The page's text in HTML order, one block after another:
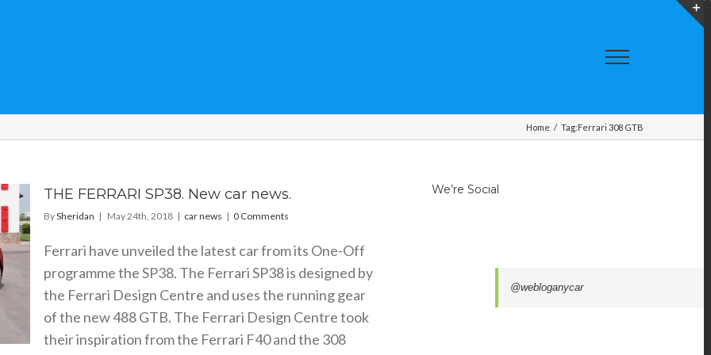
Home / Tag:Ferrari 308 GTB
THE FERRARI SP38. New car news.
BySheridan | May 24th, 2018 | car news | 0 Comments
Ferrari have unveiled the latest car from its One-Off
programme the SP38. The Ferrari SP38 is designed by
the Ferrari Design Centre and uses the running gear
of the new 488 GTB. The Ferrari Design Centre took
their inspiration from the Ferrari F40 and the 308
We’re Social
@webloganycar